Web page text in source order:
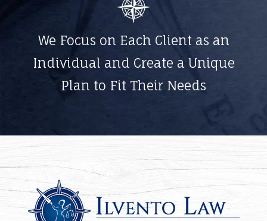
We Focus on Each Client as an
Individual and Create a Unique
Plan to Fit Their Needs